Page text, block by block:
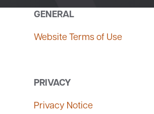
GENERAL
Website Terms of Use
PRIVACY
Privacy Notice